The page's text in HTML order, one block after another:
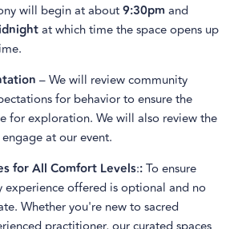
will begin at about9:30pm and
at which time the space opens up
– We will review community
for behavior to ensure the
for exploration. We will also review the
at our event.
for All Comfort Levels::To ensure
offered is optional and no
Whether you're new to sacred